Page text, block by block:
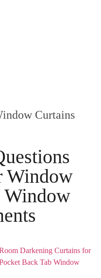
Curtains
Window